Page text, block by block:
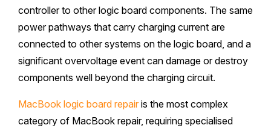
controller to other logic board components. The same
power pathways that carry charging current are
connected to other systems on the logic board, and a
significant overvoltage event can damage or destroy
components well beyond the charging circuit.
MacBook logic board repair is the most complex
category of MacBook repair, requiring specialised